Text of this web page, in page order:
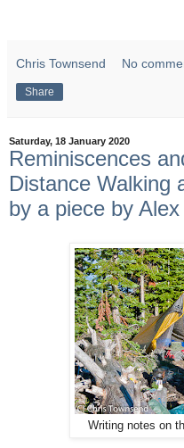
Chris Townsend No
Share
Saturday, 18 January 2020
Reminiscences
Distance Walking
by a piece by
Writing notes on